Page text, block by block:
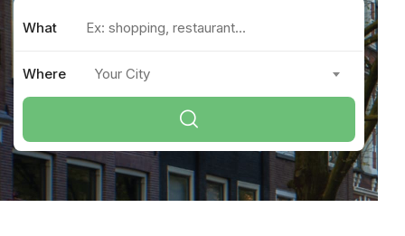
What
Where Your City